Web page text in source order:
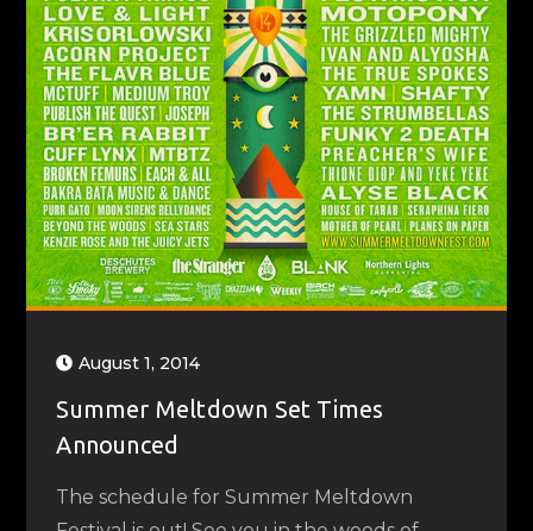
August 1, 2014
Summer Meltdown Set Times
Announced
The schedule for Summer Meltdown